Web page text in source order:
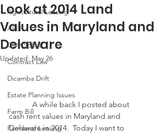
Agricultural Leasing
ALEI
CONSERVE
Contract Law
Dicamba Drift
Estate Planning Issues
Farm Bill
Farmland Leasing
Look at 2014 Land
Values in Maryland and
Delaware
Updated: May 26
cash rent values in Maryland and
Delaware in 2014.  Today I want to